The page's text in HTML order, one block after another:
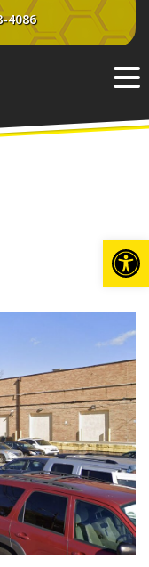
4086